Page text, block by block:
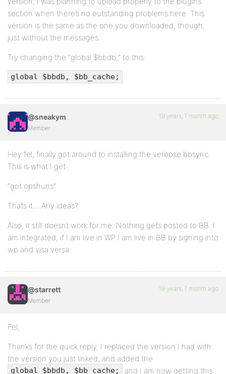
section when there’s no outstanding problems here. This
version is the same as the one you downloaded, though,
just without the messages.
Try changing the “global $bbdb;” to this:
global $bbdb, $bb_cache;
@sneakym
Member
19 years, 1 month ago
Hey fel, finally got around to installing the verbose bbsync.
This is what I get:
“got opshuns”
Thats it….Any ideas?
Also, it still doesnt work for me. Nothing gets posted to BB. I
am integrated, if I am live in WP I am live in BB by signing into
wp and visa versa.
@starrett
Member
19 years, 1 month ago
Fel,
Thanks for the quick reply. I replaced the version I had with
the version you just linked, and added the
global $bbdb, $bb_cache;
and I am now getting this